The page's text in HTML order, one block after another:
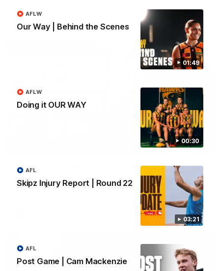
01:49
Our Way | Behind the Scenes
AFLW
00:30
Doing it OUR WAY
AFLW
03:21
Skipz Injury Report | Round 22
AFL
Post Game | Cam Mackenzie
AFL
AFL
09:42
Sam Mitchell | Press Conference
Hear from the coach as we prep to take on the Lions this
Friday.